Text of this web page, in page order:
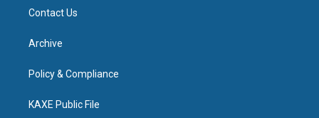
Contact Us
Archive
Policy & Compliance
KAXE Public File